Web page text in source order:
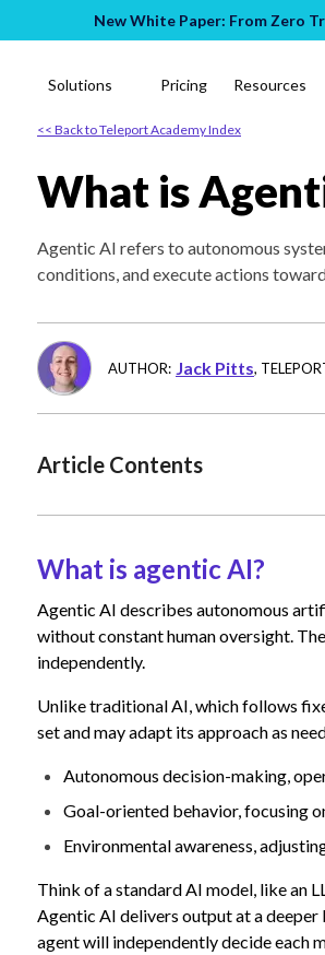
New White Paper: From Zero
Solutions Pricing Resources
<< Back to Teleport Academy Index
What is
Agentic AI refers to autonomous
conditions, and execute actions
AUTHOR: Jack Pitts,
Article Contents
What is agentic AI?
Agentic AI describes autonomous
without constant human oversight.
independently.
Unlike traditional AI, which follows
set and may adapt its approach as
Autonomous decision-making,
Goal-oriented behavior, focusing
Environmental awareness,
Think of a standard AI model, like an
Agentic AI delivers output at a deeper
agent will independently decide each